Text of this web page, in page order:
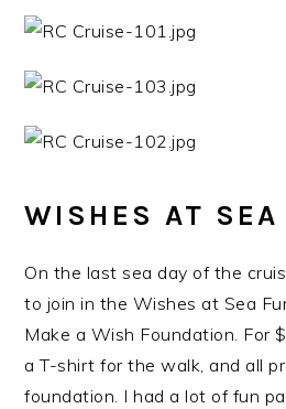
WISHES AT
On the last sea day of the
to join in the Wishes at Sea
Make a Wish Foundation. For
a T-shirt for the walk, and all
foundation. I had a lot of fun